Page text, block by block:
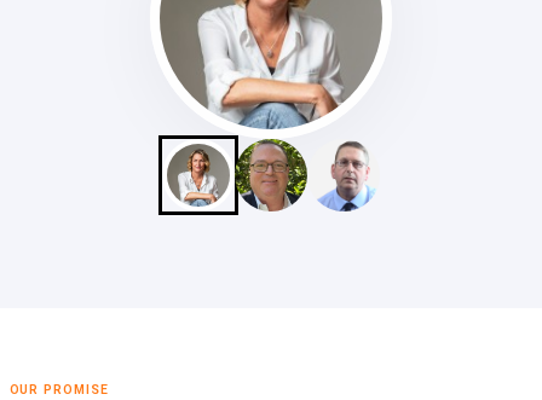
OUR PROMISE